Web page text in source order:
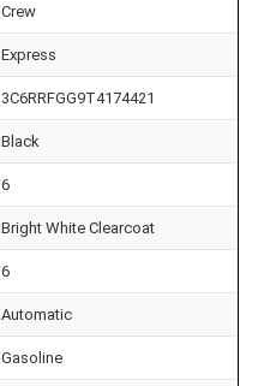
Crew
Express
3C6RRFGG9T4174421
Black
6
Bright White Clearcoat
6
Automatic
Gasoline